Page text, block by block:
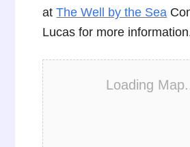
atThe Well by the Sea
Lucas for more
Loading